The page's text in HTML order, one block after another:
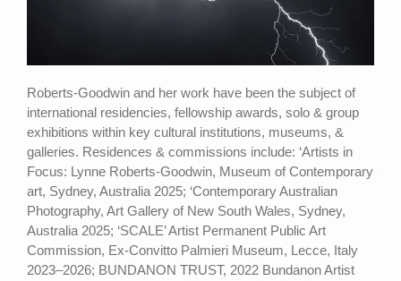
Roberts-Goodwin and her work have been the subject of
international residencies, fellowship awards, solo & group
exhibitions within key cultural institutions, museums, &
galleries. Residences & commissions include: ‘Artists in
Focus: Lynne Roberts-Goodwin, Museum of Contemporary
art, Sydney, Australia 2025; ‘Contemporary Australian
Photography, Art Gallery of New South Wales, Sydney,
Australia 2025; ‘SCALE’ Artist Permanent Public Art
Commission, Ex-Convitto Palmieri Museum, Lecce, Italy
2023–2026; BUNDANON TRUST, 2022 Bundanon Artist